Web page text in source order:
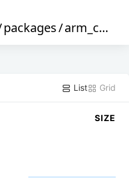
packages/arm_cortex-a5_vfpv4
List Grid
SIZE